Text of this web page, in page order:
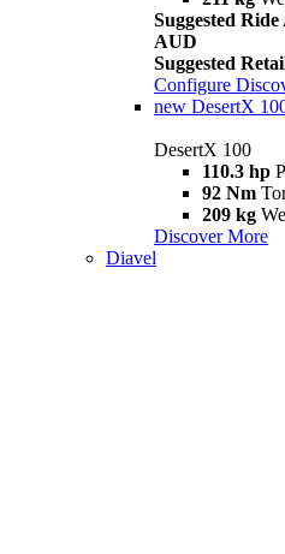
Suggested
AUD
Suggested
Configure
new DesertX
DesertX 100
110.3 hp
92 Nm
209 kg
Discover More
Diavel